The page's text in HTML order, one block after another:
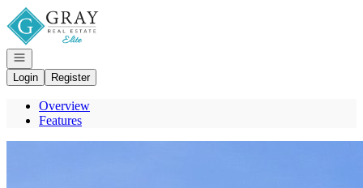
Go to: Homepage
Open navigation
Login
Register
Overview
Features